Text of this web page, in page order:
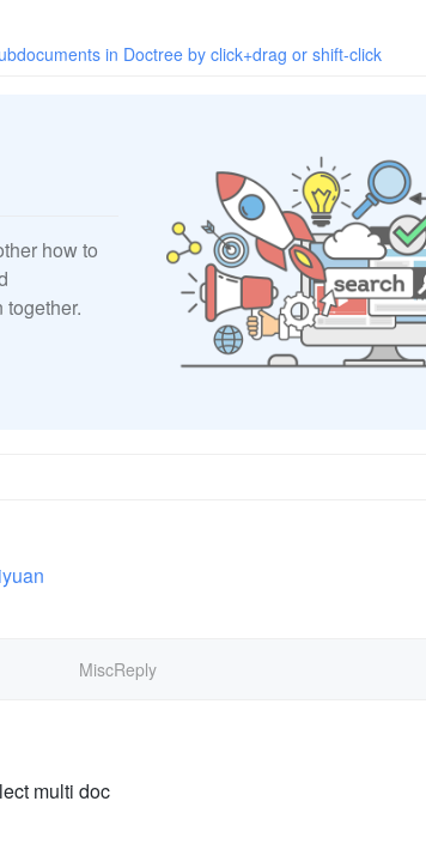
in Doctree by click+drag or shift-click
how to
MiscReply
multi doc